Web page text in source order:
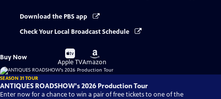
Download the PBS app
Check Your Local Broadcast Schedule
Buy Now
Buy
on
Apple TV
Buy
on
Amazon
SEASON 31 TOUR
ANTIQUES ROADSHOW's 2026 Production Tour
Enter now for a chance to win a pair of free tickets to one of the